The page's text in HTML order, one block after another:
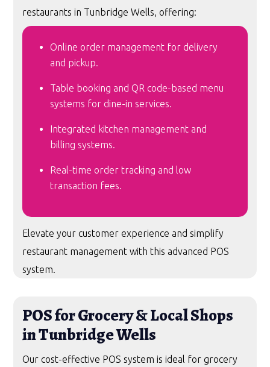
restaurants in Tunbridge Wells, offering:
Online order management for delivery
and pickup.
Table booking and QR code-based menu
systems for dine-in services.
Integrated kitchen management and
billing systems.
Real-time order tracking and low
transaction fees.
Elevate your customer experience and simplify
restaurant management with this advanced POS
system.
POS for Grocery & Local Shops
in Tunbridge Wells
Our cost-effective POS system is ideal for grocery